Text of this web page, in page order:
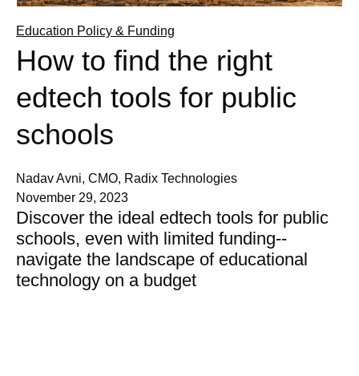
Education Policy & Funding
How to find the right
edtech tools for public
schools
Nadav Avni, CMO, Radix Technologies
November 29, 2023
Discover the ideal edtech tools for public
schools, even with limited funding--
navigate the landscape of educational
technology on a budget